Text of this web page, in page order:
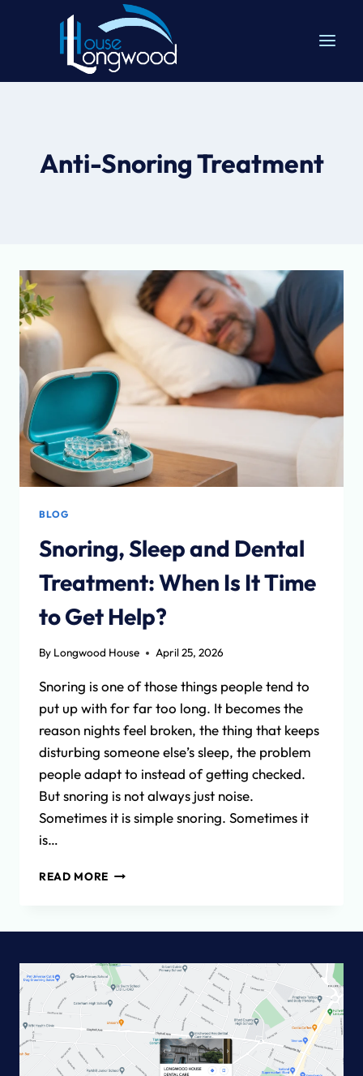
Anti-Snoring Treatment
BLOG
Snoring, Sleep and Dental
Treatment: When Is It Time
to Get Help?
By Longwood House April 25, 2026
Snoring is one of those things people tend to
put up with for far too long. It becomes the
reason nights feel broken, the thing that keeps
disturbing someone else’s sleep, the problem
people adapt to instead of getting checked.
But snoring is not always just noise.
Sometimes it is simple snoring. Sometimes it
is…
READ MORE SNORING,
IS
IT
TIME
TO
HELP?